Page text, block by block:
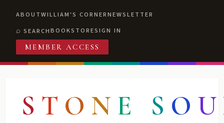
ABOUTWILLIAM'S CORNERNEWSLETTER
SEARCHBOOKSTORESIGN IN
MEMBER ACCESS
S T O N E S O U